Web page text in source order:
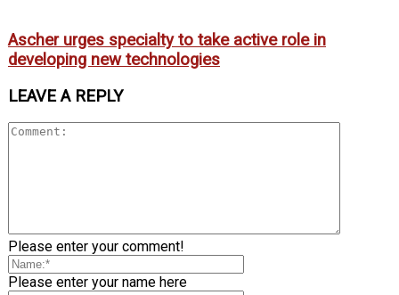
Ascher urges specialty to take active role in
developing new technologies
LEAVE A REPLY
Please enter your comment!
Please enter your name here